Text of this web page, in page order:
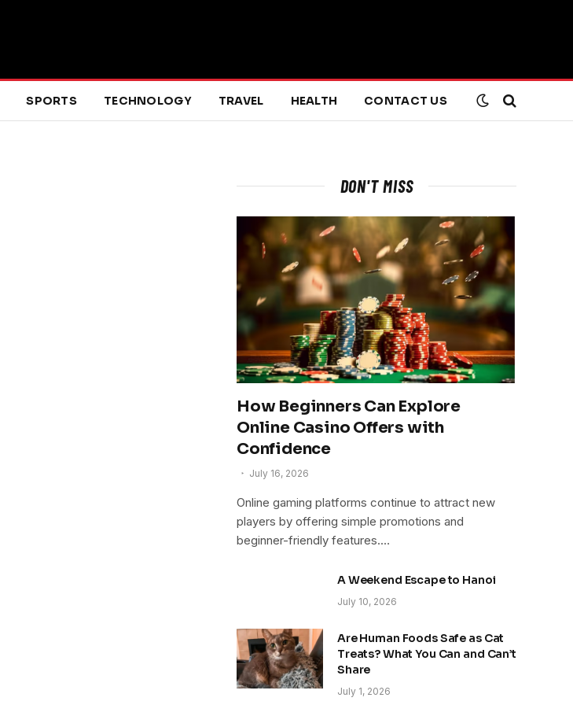
SPORTS TECHNOLOGY TRAVEL HEALTH CONTACT US
DON'T MISS
How Beginners Can Explore
Online Casino Offers with
Confidence
July 16, 2026
Online gaming platforms continue to attract new
players by offering simple promotions and
beginner-friendly features.…
A Weekend Escape to Hanoi
July 10, 2026
Are Human Foods Safe as Cat
Treats? What You Can and Can’t
Share
July 1, 2026